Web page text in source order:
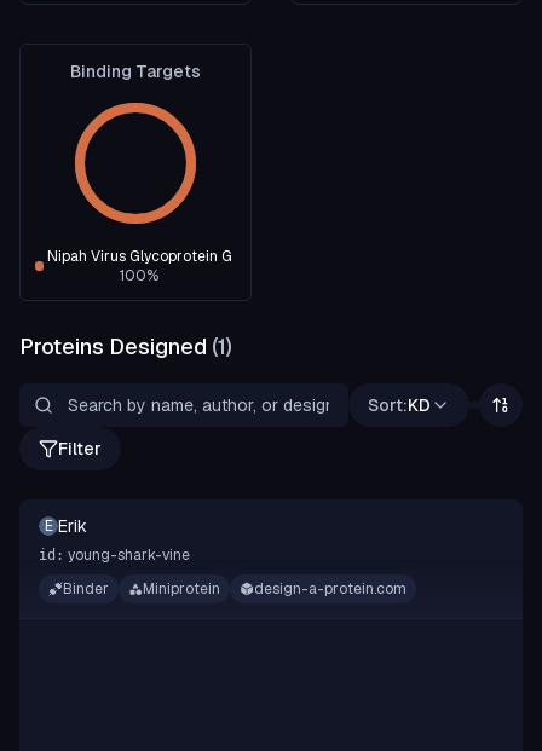
Binding Targets
Nipah Virus Glycoprotein G
100%
Proteins Designed (1)
Sort:KD
Filter
E Erik
id: young-shark-vine
Binder
Miniprotein design-a-protein.com